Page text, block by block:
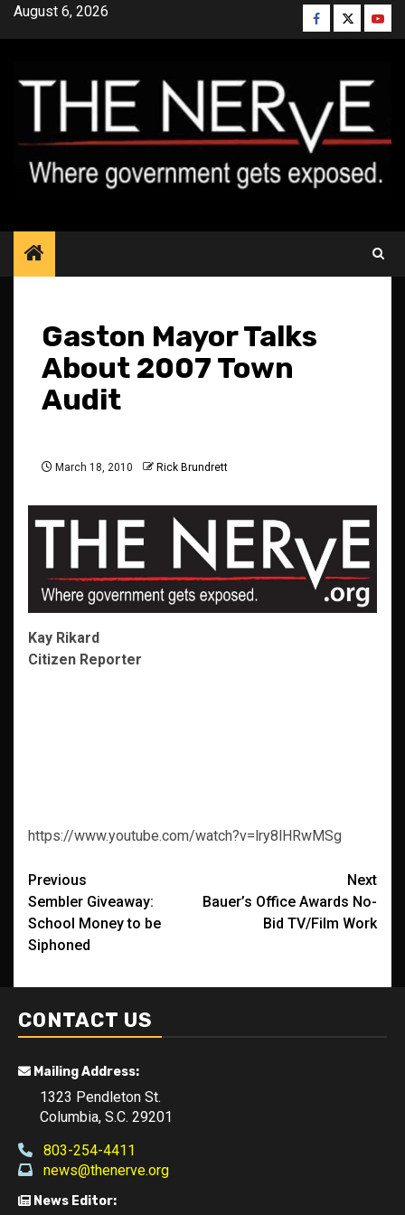
SkipAugust 6, 2026 Facebook
Twitter
Gaston Mayor Talks
About 2007 Town
Audit
March 18, 2010 Rick Brundrett
Kay Rikard
Citizen Reporter
https://www.youtube.com/watch?v=lry8lHRwMSg
Post
navigation
Previous
Sembler Giveaway:
School Money to be
Siphoned
Next
Bauer’s Office Awards No-
Bid TV/Film Work
CONTACT US
Mailing Address:
1323 Pendleton St.
Columbia, S.C. 29201
803-254-4411
news@thenerve.org
News Editor: